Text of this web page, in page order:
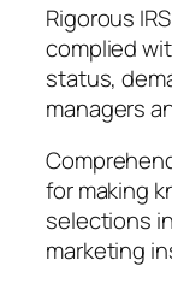
Rigorous
complied
status,
managers
for making
selections
marketing